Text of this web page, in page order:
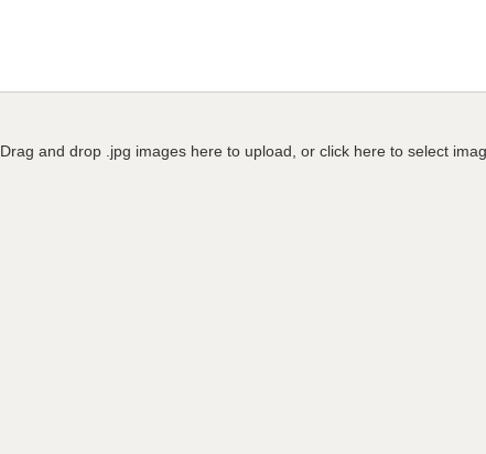
Drag and drop .jpg images here to upload, or click here to select